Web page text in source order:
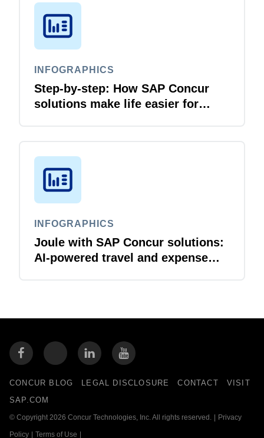
INFOGRAPHICS
Step-by-step: How SAP Concur
solutions make life easier for
INFOGRAPHICS
Joule with SAP Concur solutions:
AI‑powered travel and expense
CONCUR BLOG LEGAL DISCLOSURE CONTACT
VISIT
SAP.COM
© Copyright 2026 Concur Technologies, Inc. All rights reserved. Privacy
Policy Terms of Use